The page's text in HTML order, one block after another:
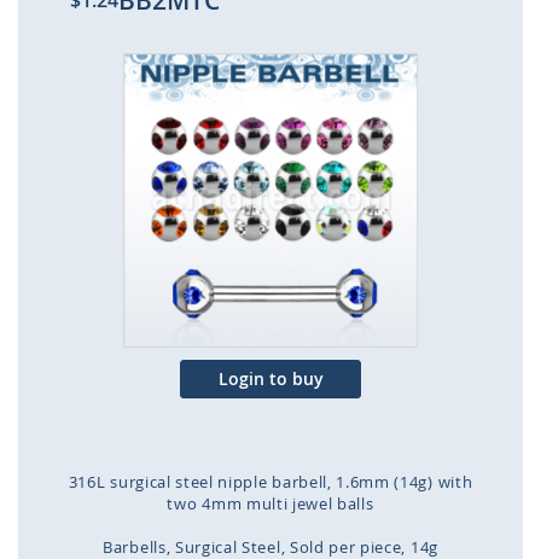
Skip
to
the
end
of
the
images
gallery
Login to buy
316L surgical steel nipple barbell, 1.6mm (14g) with
two 4mm multi jewel balls
Barbells Surgical Steel Sold per piece 14g